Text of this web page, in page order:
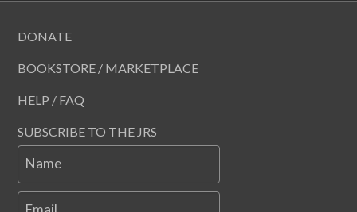
DONATE
BOOKSTORE / MARKETPLACE
HELP / FAQ
SUBSCRIBE TO THE JRS
Name